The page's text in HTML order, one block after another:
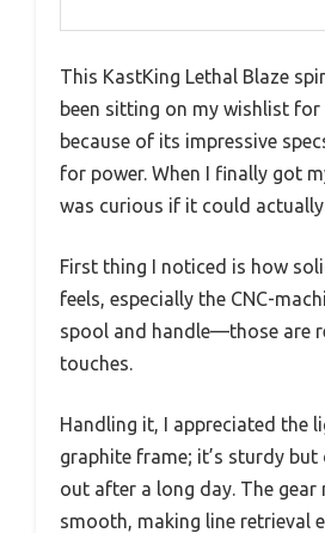
This KastKing Lethal Blaze
been sitting on my wishlist for
because of its impressive
for power. When I finally got
was curious if it could actually
First thing I noticed is how
feels, especially the CNC-
spool and handle—those are
touches.
Handling it, I appreciated the
graphite frame; it’s sturdy but
out after a long day. The gear
smooth, making line retrieval